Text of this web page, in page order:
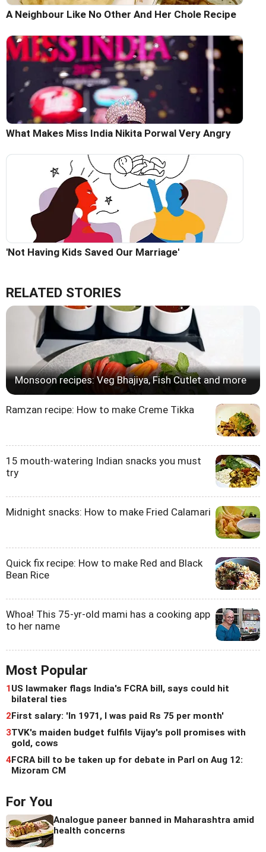
A Neighbour Like No Other And Her Chole Recipe
What Makes Miss India Nikita Porwal Very Angry
'Not Having Kids Saved Our Marriage'
RELATED STORIES
Monsoon recipes: Veg Bhajiya, Fish Cutlet and more
Ramzan recipe: How to make Creme Tikka
15 mouth-watering Indian snacks you must
try
Midnight snacks: How to make Fried Calamari
Quick fix recipe: How to make Red and Black
Bean Rice
Whoa! This 75-yr-old mami has a cooking app
to her name
Most Popular
1US lawmaker flags India's FCRA bill, says could hit
bilateral ties
2First salary: 'In 1971, I was paid Rs 75 per month'
3TVK's maiden budget fulfils Vijay's poll promises with
gold, cows
4FCRA bill to be taken up for debate in Parl on Aug 12:
Mizoram CM
For You
Analogue paneer banned in Maharashtra amid
health concerns